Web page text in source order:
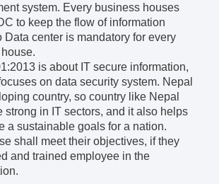
system. Every business houses
to keep the flow of information
Data center is mandatory for every
is about IT secure information,
on data security system. Nepal
country, so country like Nepal
strong in IT sectors, and it also helps
a sustainable goals for a nation.
shall meet their objectives, if they
and trained employee in the